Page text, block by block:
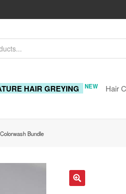
HAIR GREYING NEW Hair
Bundle